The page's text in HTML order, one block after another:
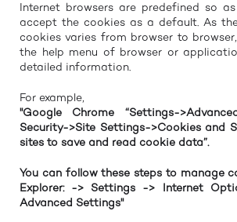
Internet browsers are predefined so
accept the cookies as a default. As
cookies varies from browser to
the help menu of browser or
detailed information.
For example,
"Google Chrome “Settings-
Security->Site Settings->Cookies and
sites to save and read cookie data”.
You can follow these steps to manage
Explorer: -> Settings -> Internet
Advanced Settings"